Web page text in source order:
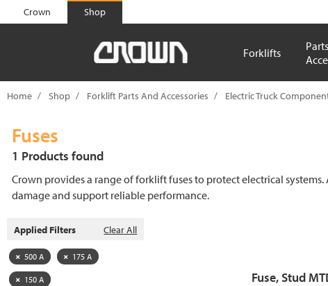
text.skipToContent
text.skipToNavigation
Crown Shop
Forklifts
Home Shop Forklift Parts And Accessories Electric Truck
Fuses
1 Products found
Crown provides a range of forklift fuses to protect electrical
damage and support reliable performance.
Applied Filters Clear All
500 A 175 A
150 A Fuse, Stud